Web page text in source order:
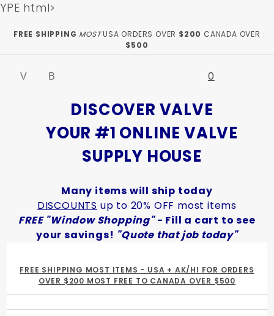
YPE html>
FREE SHIPPING MOSTUSA ORDERS OVER $200 CANADA OVER
$500
0
DISCOVER VALVE
YOUR #1 ONLINE VALVE
SUPPLY HOUSE
Many items will ship today
DISCOUNTS up to 20% OFF most items
FREE "Window Shopping"- Fill a cart to see
your savings! "Quote that job today"
FREE SHIPPING MOST ITEMS - USA + AK/HI FOR ORDERS
OVER $200 MOST FREE TO CANADA OVER $500